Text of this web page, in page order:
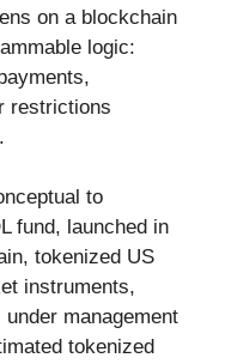
on a blockchain
logic:
restrictions
to
fund, launched in
tokenized US
instruments,
management
tokenized